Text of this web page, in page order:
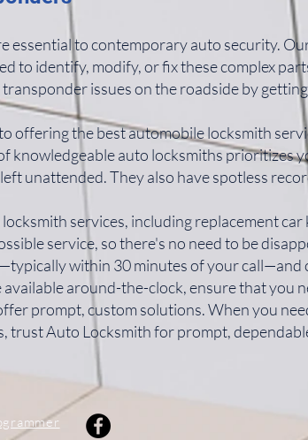
essential to contemporary auto security.
to identify, modify, or fix these complex
issues on the roadside by
offering the best automobile locksmith
knowledgeable auto locksmiths prioritizes
unattended. They also have spotless
services, including replacement
service, so there's no need to be
within 30 minutes of your
around-the-clock, ensure that you
prompt, custom solutions. When you
trust Auto Locksmith for prompt,